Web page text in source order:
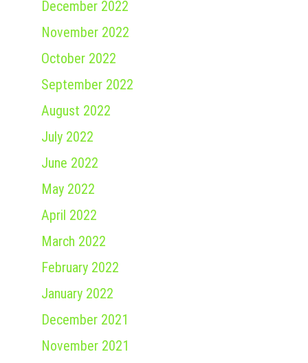
December 2022
November 2022
October 2022
September 2022
August 2022
July 2022
June 2022
May 2022
April 2022
March 2022
February 2022
January 2022
December 2021
November 2021